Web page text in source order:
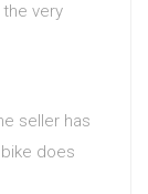
very
seller has
does